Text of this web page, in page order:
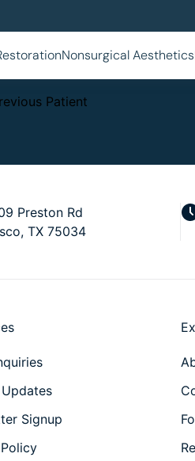
Nonsurgical Aesthetics
Patient
Preston Rd
TX 75034
Signup